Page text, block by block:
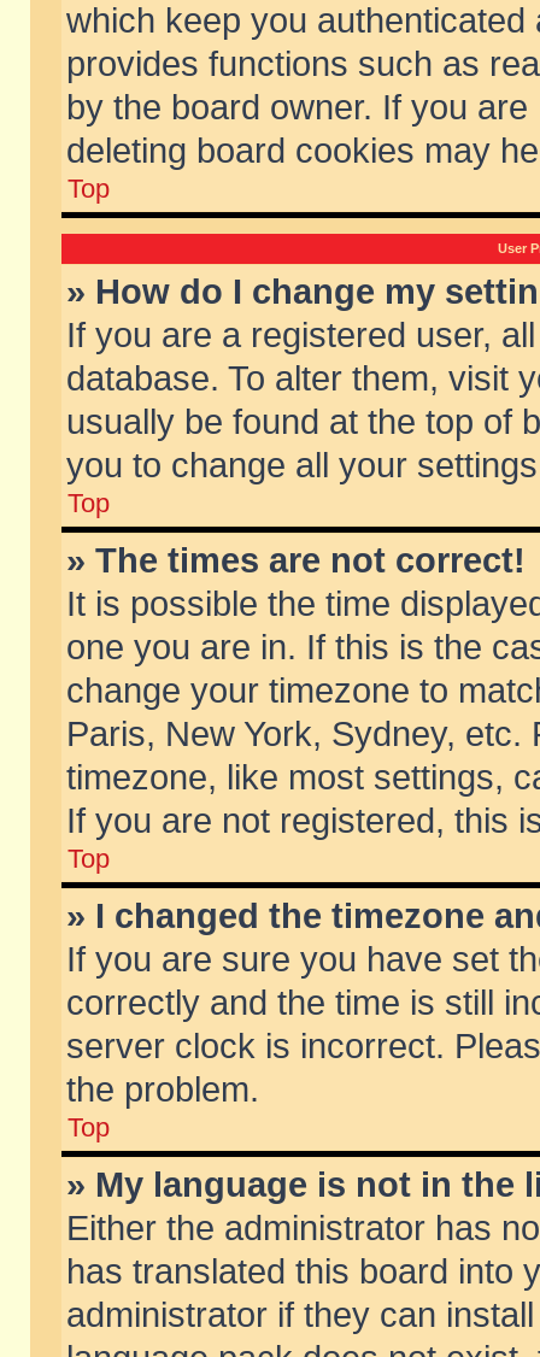
which keep you
provides functions such as
by the board owner. If you
deleting board cookies may
Top
User
» How do I change my
If you are a registered user,
database. To alter them, visit
usually be found at the top of
you to change all your
Top
» The times are not correct!
It is possible the time
one you are in. If this is the
change your timezone to
Paris, New York, Sydney,
timezone, like most settings,
If you are not registered, this
Top
» I changed the timezone
If you are sure you have set
correctly and the time is still
server clock is incorrect.
the problem.
Top
» My language is not in the
Either the administrator has
has translated this board into
administrator if they can